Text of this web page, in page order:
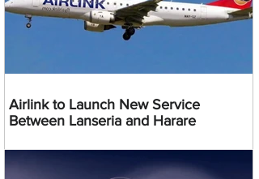
Airlink to Launch New Service
Between Lanseria and Harare